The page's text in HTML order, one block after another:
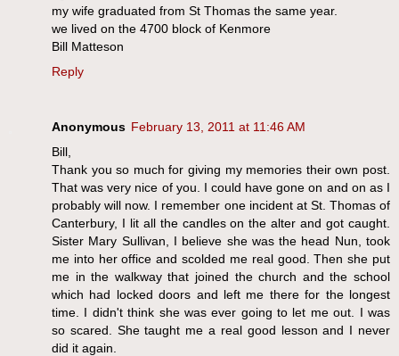
my wife graduated from St Thomas the same year.
we lived on the 4700 block of Kenmore
Bill Matteson
Reply
Anonymous February 13, 2011 at 11:46 AM
Bill,
Thank you so much for giving my memories their own post.
That was very nice of you. I could have gone on and on as I
probably will now. I remember one incident at St. Thomas of
Canterbury, I lit all the candles on the alter and got caught.
Sister Mary Sullivan, I believe she was the head Nun, took
me into her office and scolded me real good. Then she put
me in the walkway that joined the church and the school
which had locked doors and left me there for the longest
time. I didn't think she was ever going to let me out. I was
so scared. She taught me a real good lesson and I never
did it again.